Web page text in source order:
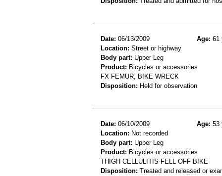
Date: 06/13/2009 Age: 61
Location: Street or highway
Body part: Upper Leg
Product: Bicycles or accessories
FX FEMUR, BIKE WRECK
Disposition: Held for observation
Date: 06/10/2009 Age: 53
Location: Not recorded
Body part: Upper Leg
Product: Bicycles or accessories
THIGH CELLULITIS-FELL OFF BIKE
Disposition: Treated and released or